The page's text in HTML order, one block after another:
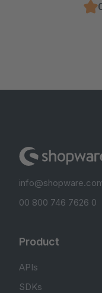
00 800 746 7626 0
Product
APIs
SDKs